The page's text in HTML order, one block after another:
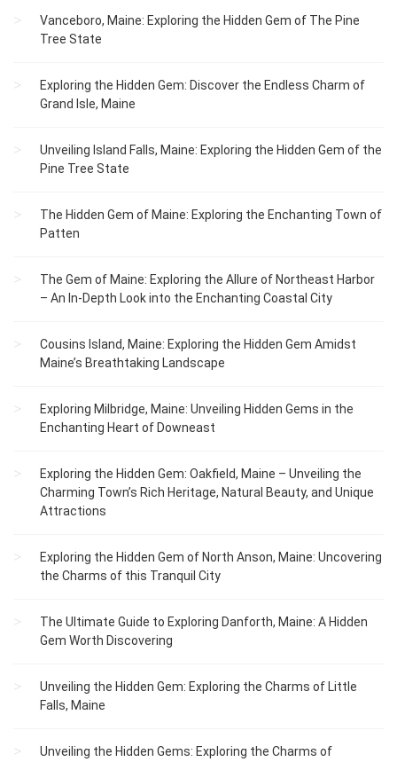
Vanceboro, Maine: Exploring the Hidden Gem of The Pine
Tree State
Exploring the Hidden Gem: Discover the Endless Charm of
Grand Isle, Maine
Unveiling Island Falls, Maine: Exploring the Hidden Gem of the
Pine Tree State
The Hidden Gem of Maine: Exploring the Enchanting Town of
Patten
The Gem of Maine: Exploring the Allure of Northeast Harbor
– An In-Depth Look into the Enchanting Coastal City
Cousins Island, Maine: Exploring the Hidden Gem Amidst
Maine’s Breathtaking Landscape
Exploring Milbridge, Maine: Unveiling Hidden Gems in the
Enchanting Heart of Downeast
Exploring the Hidden Gem: Oakfield, Maine – Unveiling the
Charming Town’s Rich Heritage, Natural Beauty, and Unique
Attractions
Exploring the Hidden Gem of North Anson, Maine: Uncovering
the Charms of this Tranquil City
The Ultimate Guide to Exploring Danforth, Maine: A Hidden
Gem Worth Discovering
Unveiling the Hidden Gem: Exploring the Charms of Little
Falls, Maine
Unveiling the Hidden Gems: Exploring the Charms of